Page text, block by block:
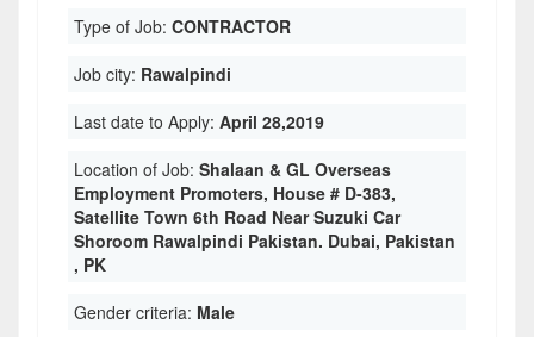
Type of Job: CONTRACTOR
Job city: Rawalpindi
Last date to Apply: April 28,2019
Location of Job: Shalaan & GL Overseas
Employment Promoters, House # D-383,
Satellite Town 6th Road Near Suzuki Car
Shoroom Rawalpindi Pakistan. Dubai, Pakistan
, PK
Gender criteria: Male